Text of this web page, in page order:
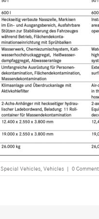
Special Vehicles Vehicles | 0